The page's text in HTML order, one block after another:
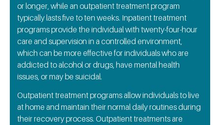
or longer, while an outpatient treatment program
typically lasts five to ten weeks. Inpatient treatment
programs provide the individual with twenty-four-hour
care and supervision in a controlled environment,
which can be more effective for individuals who are
addicted to alcohol or drugs, have mental health
issues, or may be suicidal.
Outpatient treatment programs allow individuals to live
at home and maintain their normal daily routines during
their recovery process. Outpatient treatments are